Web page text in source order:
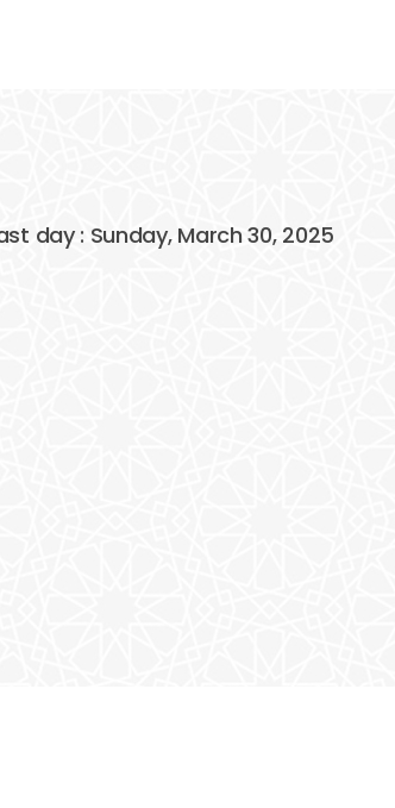
day : Sunday, March 30, 2025